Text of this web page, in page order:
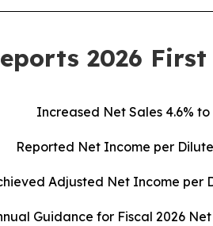
2026
Increased Net Sales 4.6% to
Reported Net Income per
Adjusted Net Income per
Guidance for Fiscal 2026